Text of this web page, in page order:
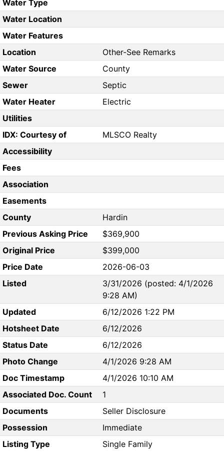
Water Type
Water Location
Water Features
Location
Other-See Remarks
Water Source
County
Sewer
Septic
Water Heater
Electric
Utilities
IDX: Courtesy of
MLSCO Realty
Accessibility
Fees
Association
Easements
County
Hardin
Previous Asking Price
$369,900
Original Price
$399,000
Price Date
2026-06-03
Listed
3/31/2026 (posted: 4/1/2026
9:28 AM)
Updated
6/12/2026 1:22 PM
Hotsheet Date
6/12/2026
Status Date
6/12/2026
Photo Change
4/1/2026 9:28 AM
Doc Timestamp
4/1/2026 10:10 AM
Associated Doc. Count
1
Documents
Seller Disclosure
Possession
Immediate
Listing Type
Single Family